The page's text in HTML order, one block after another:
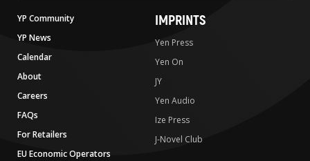
YP Community
YP News
Calendar
About
Careers
FAQs
For Retailers
EU Economic Operators
IMPRINTS
Yen Press
Yen On
JY
Yen Audio
Ize Press
J-Novel Club